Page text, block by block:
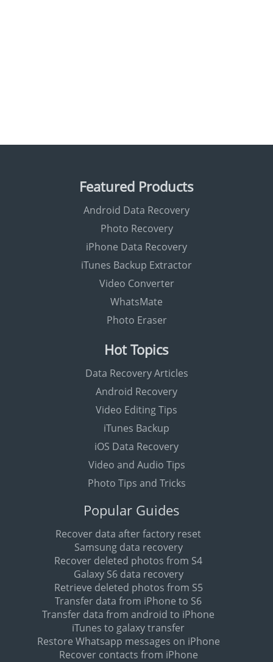
Featured Products
Android Data Recovery
Photo Recovery
iPhone Data Recovery
iTunes Backup Extractor
Video Converter
WhatsMate
Photo Eraser
Hot Topics
Data Recovery Articles
Android Recovery
Video Editing Tips
iTunes Backup
iOS Data Recovery
Video and Audio Tips
Photo Tips and Tricks
Popular Guides
Recover data after factory reset
Samsung data recovery
Recover deleted photos from S4
Galaxy S6 data recovery
Retrieve deleted photos from S5
Transfer data from iPhone to S6
Transfer data from android to iPhone
iTunes to galaxy transfer
Restore Whatsapp messages on iPhone
Recover contacts from iPhone